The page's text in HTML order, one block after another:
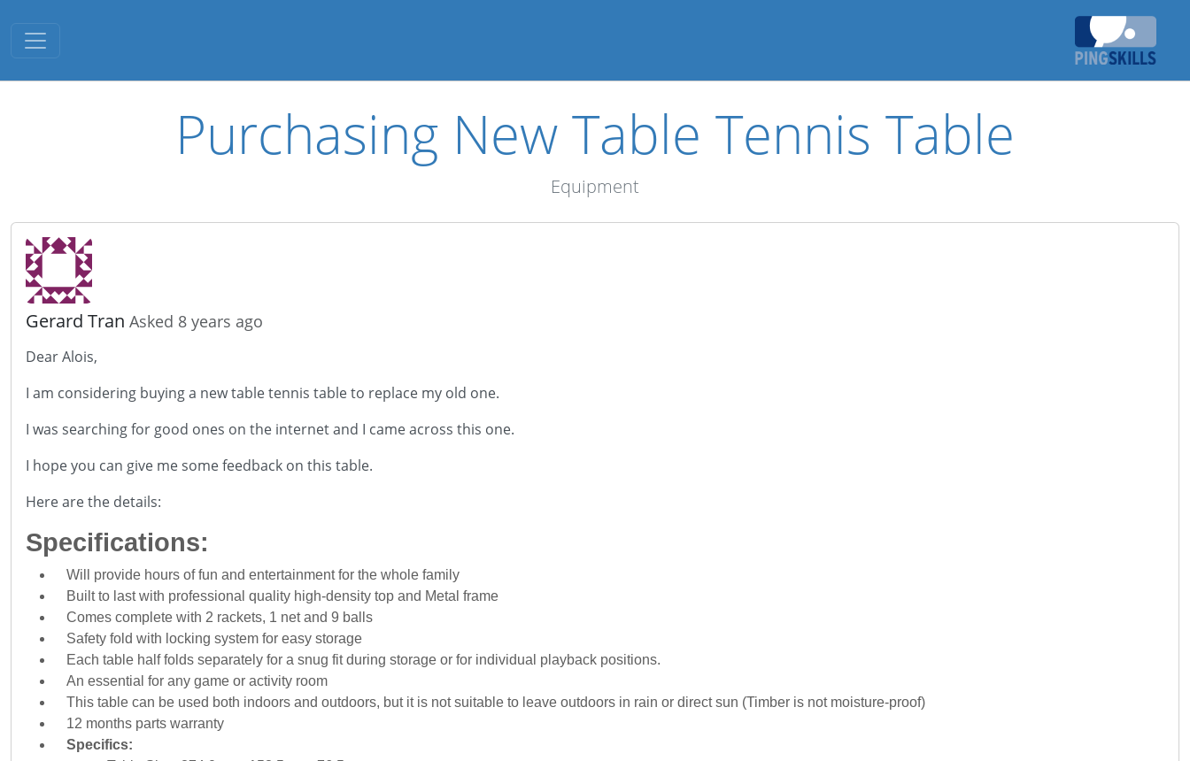
Toggle navigation
Purchasing New Table Tennis Table
Equipment
Gerard Tran Asked 8 years ago
Dear Alois,
I am considering buying a new table tennis table to replace my old one.
I was searching for good ones on the internet and I came across this one.
I hope you can give me some feedback on this table.
Here are the details:
Specifications:
Will provide hours of fun and entertainment for the whole family
Built to last with professional quality high-density top and Metal frame
Comes complete with 2 rackets, 1 net and 9 balls
Safety fold with locking system for easy storage
Each table half folds separately for a snug fit during storage or for individual playback positions.
An essential for any game or activity room
This table can be used both indoors and outdoors, but it is not suitable to leave outdoors in rain or direct sun (Timber is not moisture-proof)
12 months parts warranty
Specifics: